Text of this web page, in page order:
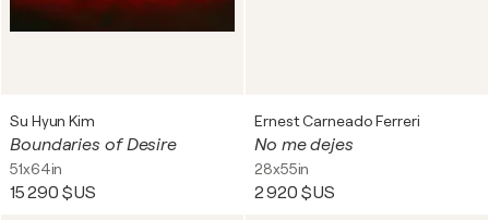
Su Hyun Kim
Boundaries of Desire
51x64in
15 290 $US
Ernest Carneado Ferreri
No me dejes
28x55in
2 920 $US